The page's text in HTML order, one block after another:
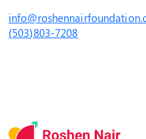
(503)803-7208